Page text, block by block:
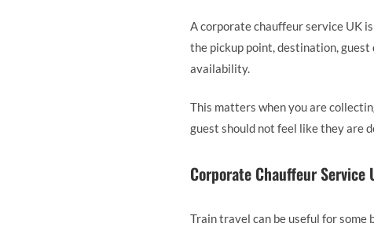
A corporate chauffeur service UK
the pickup point, destination,
availability.
This matters when you are
guest should not feel like they are
Corporate Chauffeur Service
Train travel can be useful for